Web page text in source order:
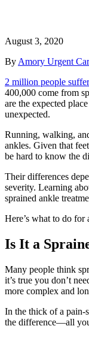
August 3, 2020
By Amory Urgent
2 million people suffer
400,000 come from
are the expected
unexpected.
Running, walking,
ankles. Given that
be hard to know the
Their differences
severity. Learning
sprained ankle
Here’s what to do for
Is It a
Many people think
it’s true you don’t
more complex and
In the thick of a pain-
the difference—all